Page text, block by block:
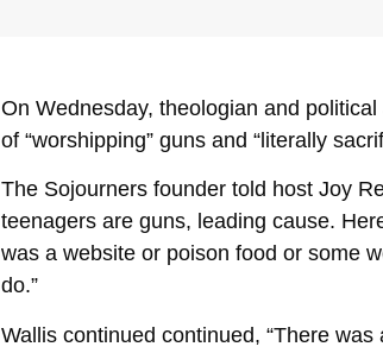
On Wednesday, theologian and
of “worshipping” guns and “literally
The Sojourners founder told host Joy
teenagers are guns, leading cause.
was a website or poison food or some
do.”
Wallis continued continued, “There